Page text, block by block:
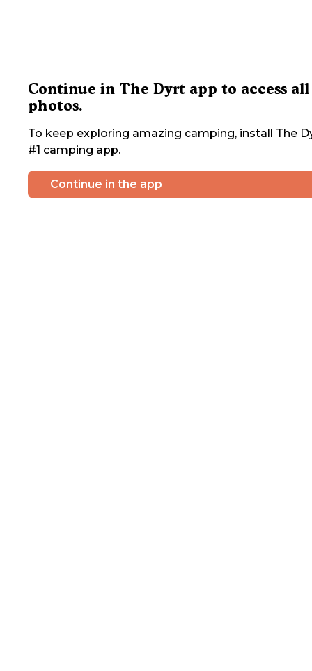
Continue in The Dyrt app to access all
photos.
To keep exploring amazing camping, install The
#1 camping app.
Continue in the app